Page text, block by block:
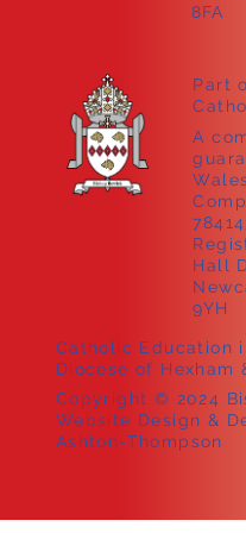
8FA
Catholic Education
Diocese of Hexham
Copyright © 2024
Website Design &
Ashton-Thompson
Part
A
Hall
9YH